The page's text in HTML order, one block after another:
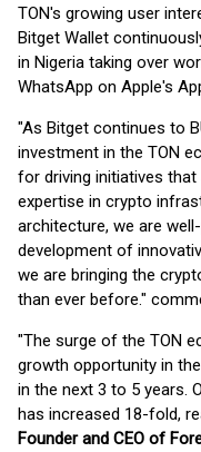
TON's growing user
Bitget Wallet
in Nigeria taking over
WhatsApp on Apple's
"As Bitget continues to
investment in the TON
for driving initiatives
expertise in crypto
architecture, we are
development of
we are bringing the
than ever before."
"The surge of the TON
growth opportunity in
in the next 3 to 5 years.
has increased 18-fold,
Founder and CEO of